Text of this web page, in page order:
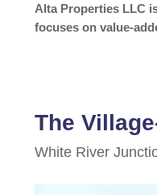
Alta Properties LLC
focuses on value-
The
White River